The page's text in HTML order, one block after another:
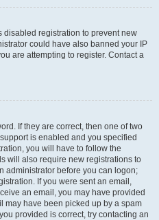
disabled registration to prevent new
could have also banned your IP
are attempting to register. Contact a
If they are correct, then one of two
is enabled and you specified
you will have to follow the
will also require new registrations to
administrator before you can logon;
If you were sent an email,
an email, you may have provided
may have been picked up by a spam
provided is correct, try contacting an